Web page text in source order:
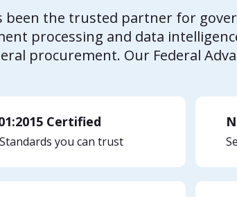
been the trusted partner for
processing and data
procurement. Our Federal
Certified
you can trust